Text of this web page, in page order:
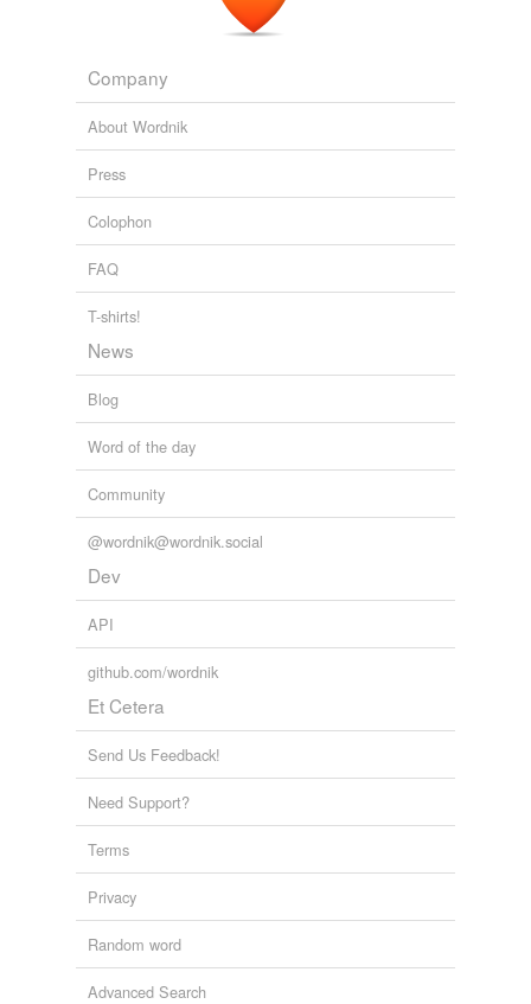
Company
About Wordnik
Press
Colophon
FAQ
T-shirts!
News
Blog
Word of the day
Community
@wordnik@wordnik.social
Dev
API
github.com/wordnik
Et Cetera
Send Us Feedback!
Need Support?
Terms
Privacy
Random word
Advanced Search